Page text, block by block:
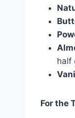
half
For the